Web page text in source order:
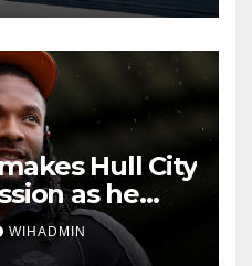
Hull City
as he
Town
WIHADMIN